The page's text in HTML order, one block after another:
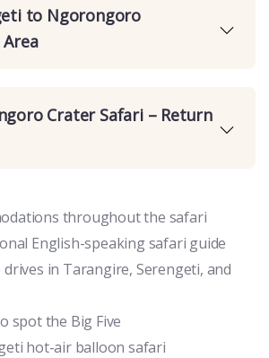
to Ngorongoro
Crater Safari – Return
throughout the safari
English-speaking safari guide
drives in Tarangire, Serengeti, and
spot the Big Five
hot-air balloon safari